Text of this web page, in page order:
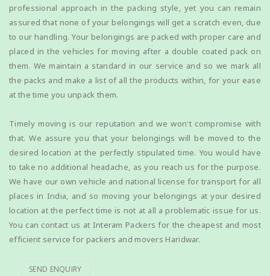
professional approach in the packing style, yet you can remain
assured that none of your belongings will get a scratch even, due
to our handling. Your belongings are packed with proper care and
placed in the vehicles for moving after a double coated pack on
them. We maintain a standard in our service and so we mark all
the packs and make a list of all the products within, for your ease
at the time you unpack them.
Timely moving is our reputation and we won't compromise with
that. We assure you that your belongings will be moved to the
desired location at the perfectly stipulated time. You would have
to take no additional headache, as you reach us for the purpose.
We have our own vehicle and national license for transport for all
places in India, and so moving your belongings at your desired
location at the perfect time is not at all a problematic issue for us.
You can contact us at Interam Packers for the cheapest and most
efficient service for packers and movers Haridwar.
SEND ENQUIRY